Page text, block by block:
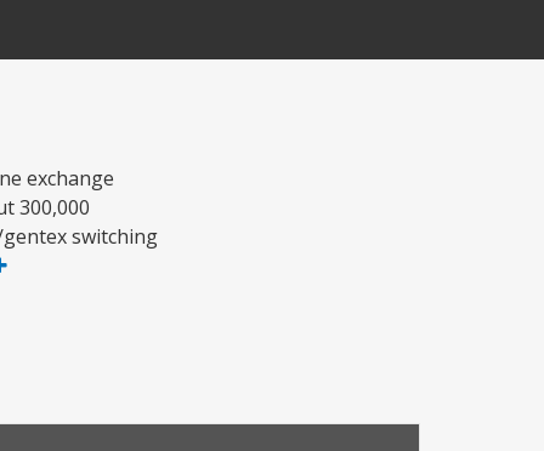
exchange
300,000
switching